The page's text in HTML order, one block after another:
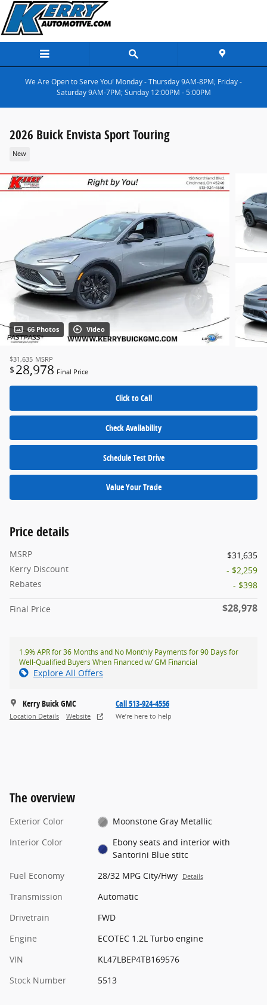
Skip to main content
We Are Open to Serve You! Monday - Thursday 9AM-8PM; Friday -
Saturday 9AM-7PM; Sunday 12:00PM - 5:00PM
2026 Buick Envista Sport Touring
New
66 Photos Video
$31,635 MSRP
$ 28,978 Final Price
Click to Call
Check Availability
Schedule Test Drive
Value Your Trade
Price details
MSRP
$31,635
Kerry Discount
- $2,259
Rebates
- $398
Final Price $28,978
1.9% APR for 36 Months and No Monthly Payments for 90 Days for
Well-Qualified Buyers When Financed w/ GM Financial
Explore All Offers
Kerry Buick GMC
Location Details Website
Call 513-924-4556
We’re here to help
The overview
Exterior Color
Moonstone Gray Metallic
Interior Color
Ebony seats and interior with
Santorini Blue stitc
Fuel Economy
28/32 MPG City/Hwy Details
Transmission
Automatic
Drivetrain
FWD
Engine
ECOTEC 1.2L Turbo engine
VIN
KL47LBEP4TB169576
Stock Number
5513